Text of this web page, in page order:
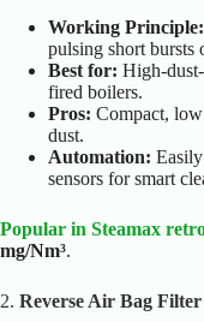
Working Principle:
pulsing short bursts
Best for: High-
fired boilers.
Pros: Compact,
dust.
Automation:
sensors for smart
Popular in Steamax
mg/Nm³.
2. Reverse Air Bag Filter